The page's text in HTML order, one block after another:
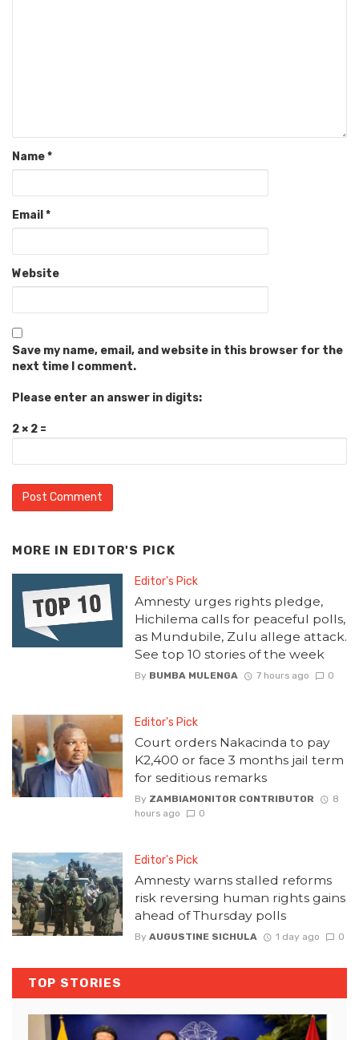
Name*
Email *
Website
Save my name, email, and website in this browser for the
next time I comment.
Please enter an answer in digits:
2 × 2 =
MORE IN EDITOR'S PICK
Editor's Pick
Amnesty urges rights pledge,
Hichilema calls for peaceful polls,
as Mundubile, Zulu allege attack.
See top 10 stories of the week
By BUMBA MULENGA 7 hours ago 0
Editor's Pick
Court orders Nakacinda to pay
K2,400 or face 3 months jail term
for seditious remarks
By ZAMBIAMONITOR CONTRIBUTOR
8
hours ago
0
Editor's Pick
Amnesty warns stalled reforms
risk reversing human rights gains
ahead of Thursday polls
By AUGUSTINE SICHULA 1 day ago 0
TOP STORIES